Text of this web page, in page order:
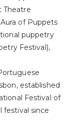
Theatre
of Puppets
puppetry
Festival),
established
Festival of
festival since